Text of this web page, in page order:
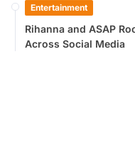
Entertainment
Rihanna and ASAP
Across Social Media